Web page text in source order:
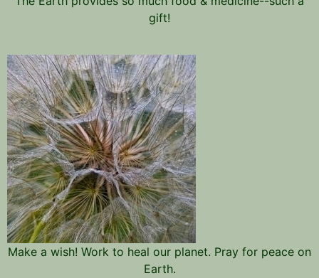
gift!
Make a wish! Work to heal our planet. Pray for peace on
Earth.